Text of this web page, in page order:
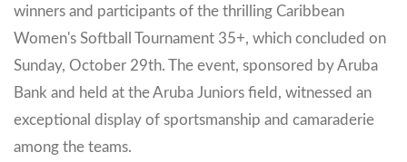
winners and participants of the thrilling Caribbean
Women's Softball Tournament 35+, which concluded on
Sunday, October 29th. The event, sponsored by Aruba
Bank and held at the Aruba Juniors field, witnessed an
exceptional display of sportsmanship and camaraderie
among the teams.